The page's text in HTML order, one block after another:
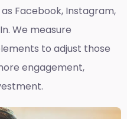
Facebook, Instagram,
We measure
to adjust those
engagement,